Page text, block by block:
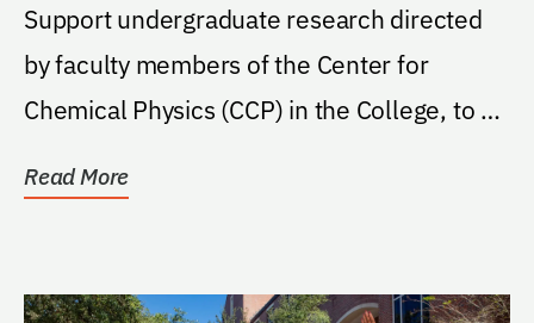
Support undergraduate research directed
by faculty members of the Center for
Chemical Physics (CCP) in the College, to be
Read More